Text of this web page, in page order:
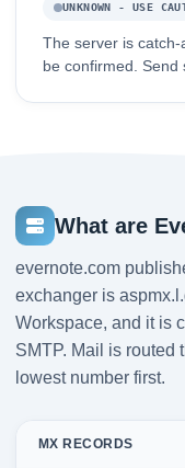
UNKNOWN - USE
The server is
be confirmed. Send
What are
evernote.com
exchanger is
Workspace, and it is
SMTP. Mail is routed
lowest number first.
MX RECORDS